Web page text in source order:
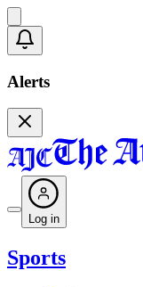
Alerts
Log in
Sports